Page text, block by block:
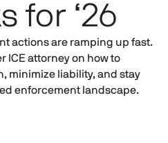
for ‘26
actions are ramping up fast.
ICE attorney on how to
minimize liability, and stay
enforcement landscape.